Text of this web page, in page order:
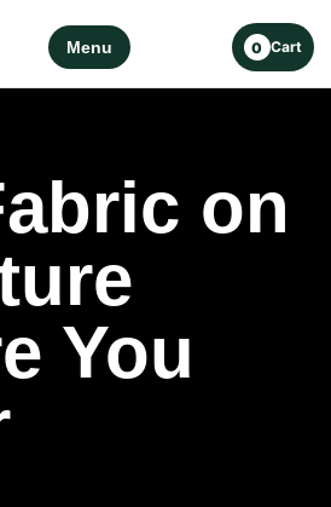
Menu 0 Cart
on
You